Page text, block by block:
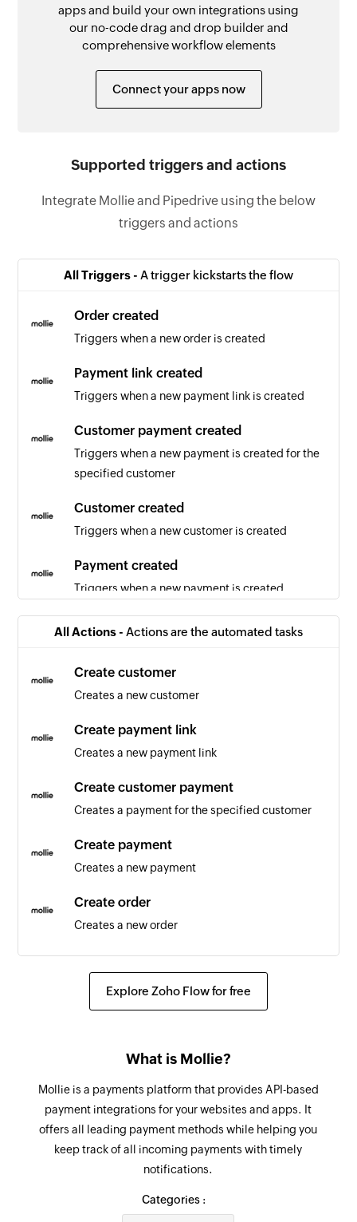
apps and build your own integrations using
our no-code drag and drop builder and
comprehensive workflow elements
Connect your apps now
Supported triggers and actions
Integrate Mollie and Pipedrive using the below
triggers and actions
All Triggers - A trigger kickstarts the flow
Order created
Triggers when a new order is created
Payment link created
Triggers when a new payment link is created
Customer payment created
Triggers when a new payment is created for the
specified customer
Customer created
Triggers when a new customer is created
Payment created
Triggers when a new payment is created
Product created
Triggers when a new product is created
Activity updated
Triggers when any detail of an existing activity is
updated
Pipeline created
Triggers when a new pipeline is created
Product updated
Triggers when any detail of an existing product
Triggers when an existing note is updated
Project updated
Contact person updated
Triggers when any detail of an existing contact
person is updated
Lead updated
All Actions - Actions are the automated tasks
Create customer
Creates a new customer
Create payment link
Creates a new payment link
Create customer payment
Creates a payment for the specified customer
Create payment
Creates a new payment
Create order
Creates a new order
Update order line
Updates the details of an existing payment
Update order
Updates the details of an existing order
Fetches the details of an existing order using ID
Explore Zoho Flow for free
What is Mollie?
Mollie is a payments platform that provides API-based
payment integrations for your websites and apps. It
offers all leading payment methods while helping you
keep track of all incoming payments with timely
notifications.
Categories :